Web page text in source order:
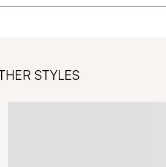
STYLES